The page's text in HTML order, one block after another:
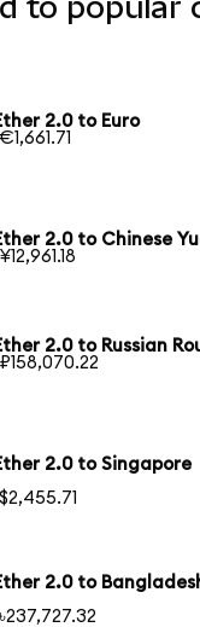
to popular
2.0 to Euro
2.0 to Chinese
2.0 to Russian
2.0 to Singapore
2.0 to